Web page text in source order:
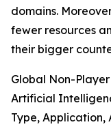
domains.
fewer resources
their bigger
Global Non-
Artificial
Type, Application,